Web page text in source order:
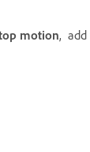
motion, add